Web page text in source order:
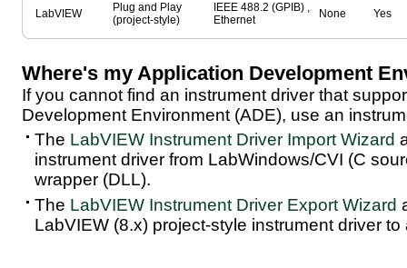
LabVIEW
Plug and Play
(project-style)
IEEE 488.2 (GPIB) ,
Ethernet
None Yes
Where's my Application Development
If you cannot find an instrument driver that
Development Environment (ADE), use an
The LabVIEW Instrument Driver Import Wizard
instrument driver from LabWindows/CVI (C
wrapper (DLL).
The LabVIEW Instrument Driver Export Wizard
LabVIEW (8.x) project-style instrument driver